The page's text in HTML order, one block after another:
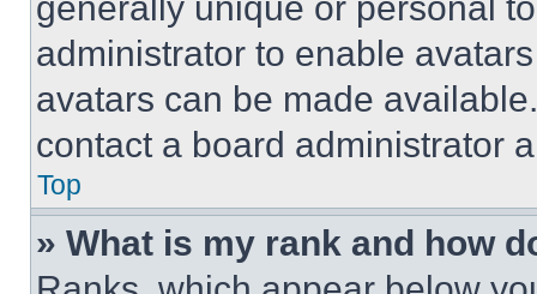
administrator to enable
avatars can be made
contact a board administrator
Top
» What is my rank and how